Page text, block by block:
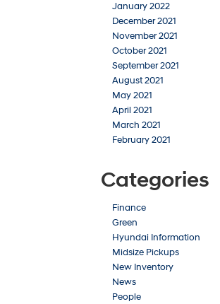
January 2022
December 2021
November 2021
October 2021
September 2021
August 2021
May 2021
April 2021
March 2021
February 2021
Categories
Finance
Green
Hyundai Information
Midsize Pickups
New Inventory
News
People